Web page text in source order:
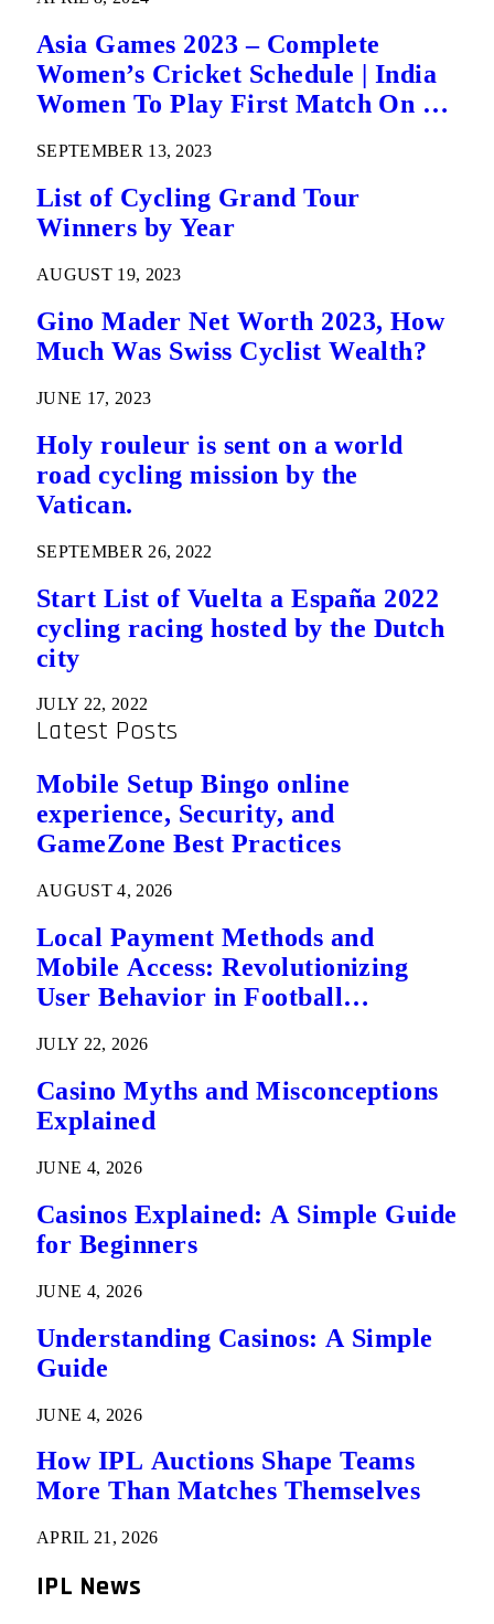
Asia Games 2023 – Complete
Women’s Cricket Schedule | India
Women To Play First Match On 21
SEPTEMBER 13, 2023
List of Cycling Grand Tour
Winners by Year
AUGUST 19, 2023
Gino Mader Net Worth 2023, How
Much Was Swiss Cyclist Wealth?
JUNE 17, 2023
Holy rouleur is sent on a world
road cycling mission by the
Vatican.
SEPTEMBER 26, 2022
Start List of Vuelta a España 2022
cycling racing hosted by the Dutch
city
JULY 22, 2022
Latest Posts
Mobile Setup Bingo online
experience, Security, and
GameZone Best Practices
AUGUST 4, 2026
Local Payment Methods and
Mobile Access: Revolutionizing
User Behavior in Football
JULY 22, 2026
Casino Myths and Misconceptions
Explained
JUNE 4, 2026
Casinos Explained: A Simple Guide
for Beginners
JUNE 4, 2026
Understanding Casinos: A Simple
Guide
JUNE 4, 2026
How IPL Auctions Shape Teams
More Than Matches Themselves
APRIL 21, 2026
IPL News